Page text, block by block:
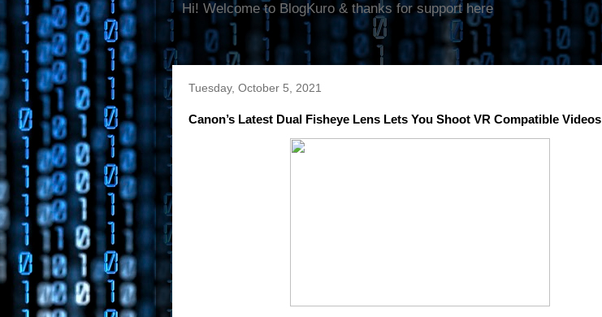
Hi! Welcome to BlogKuro & thanks for support here
Tuesday, October 5, 2021
Canon’s Latest Dual Fisheye Lens Lets You Shoot VR Compatible Videos